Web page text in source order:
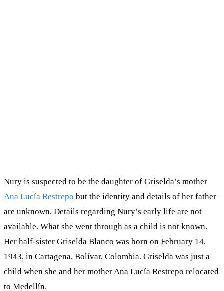
Nury is suspected to be the daughter of Griselda’s mother
Ana Lucía Restrepo but the identity and details of her father
are unknown. Details regarding Nury’s early life are not
available. What she went through as a child is not known.
Her half-sister Griselda Blanco was born on February 14,
1943, in Cartagena, Bolívar, Colombia. Griselda was just a
child when she and her mother Ana Lucía Restrepo relocated
to Medellín.